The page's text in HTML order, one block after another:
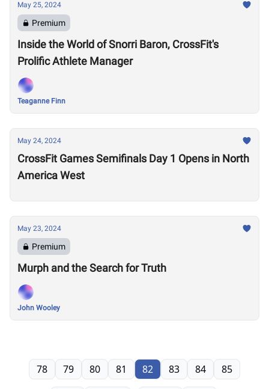
May 25, 2024
Premium
Inside the World of Snorri Baron, CrossFit's
Prolific Athlete Manager
Teaganne Finn
May 24, 2024
CrossFit Games Semifinals Day 1 Opens in North
America West
May 23, 2024
Premium
Murph and the Search for Truth
John Wooley
78 79 80 81 82 83 84 85